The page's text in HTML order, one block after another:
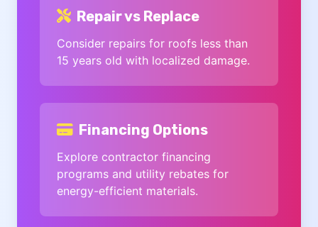
Repair vs Replace
Consider repairs for roofs less than
15 years old with localized damage.
Financing Options
Explore contractor financing
programs and utility rebates for
energy-efficient materials.